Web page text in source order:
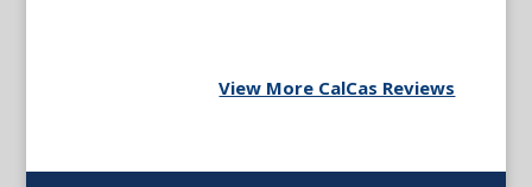
View More CalCas Reviews